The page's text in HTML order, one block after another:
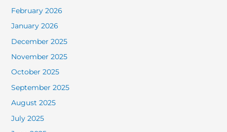
February 2026
January 2026
December 2025
November 2025
October 2025
September 2025
August 2025
July 2025